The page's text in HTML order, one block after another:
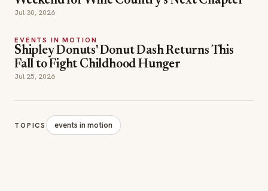
Jul 30, 2026
EVENTS IN MOTION
Shipley Donuts' Donut Dash Returns This
Fall to Fight Childhood Hunger
Jul 25, 2026
TOPICS events in motion